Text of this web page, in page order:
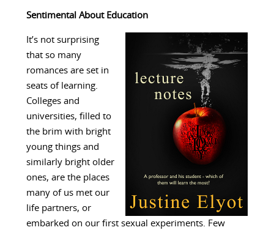
Sentimental About Education
It’s not surprising
that so many
romances are set in
seats of learning.
Colleges and
universities, filled to
the brim with bright
young things and
similarly bright older
ones, are the places
many of us met our
life partners, or
embarked on our first sexual experiments. Few